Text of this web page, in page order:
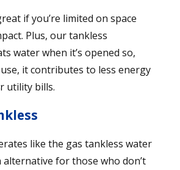
if you’re limited on space
Plus, our tankless
water when it’s opened so,
it contributes to less energy
utility bills.
like the gas tankless water
for those who don’t